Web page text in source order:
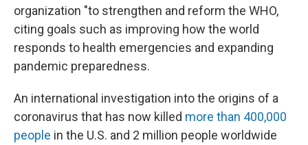
organization "to strengthen and reform the WHO,
citing goals such as improving how the world
responds to health emergencies and expanding
pandemic preparedness.
An international investigation into the origins of a
coronavirus that has now killed more than 400,000
people in the U.S. and 2 million people worldwide